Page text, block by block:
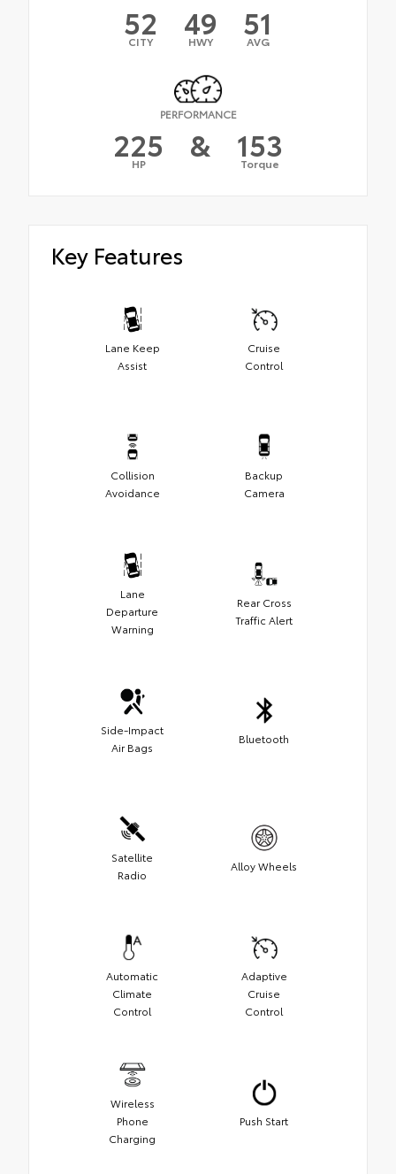
52
CITY 49
HWY 51
AVG
PERFORMANCE
225
HP & 153
Torque
Key Features
Lane Keep
Assist
Cruise
Control
Collision
Avoidance
Backup
Camera
Lane
Departure
Warning
Rear Cross
Traffic Alert
Side-Impact
Air Bags
Bluetooth
Satellite
Radio
Alloy Wheels
Automatic
Climate
Control
Adaptive
Cruise
Control
Wireless
Phone
Charging
Push Start